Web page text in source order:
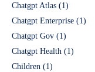
Chatgpt Atlas (1)
Chatgpt Enterprise (1)
Chatgpt Gov (1)
Chatgpt Health (1)
Children (1)